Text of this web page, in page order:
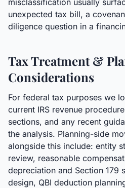
misclassification usually
unexpected tax bill, a
diligence question in a
Tax Treatment &
Considerations
For federal tax purposes we
current IRS revenue
sections, and any recent
the analysis. Planning-side
alongside this include: entity
review, reasonable
depreciation and Section 179
design, QBI deduction